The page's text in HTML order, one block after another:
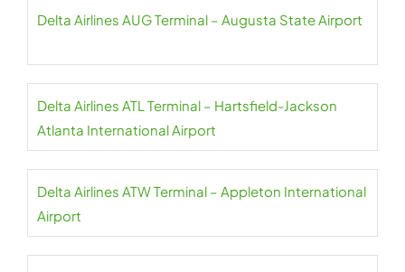
Delta Airlines AUG Terminal – Augusta State Airport
Delta Airlines ATL Terminal – Hartsfield-Jackson
Atlanta International Airport
Delta Airlines ATW Terminal – Appleton International
Airport